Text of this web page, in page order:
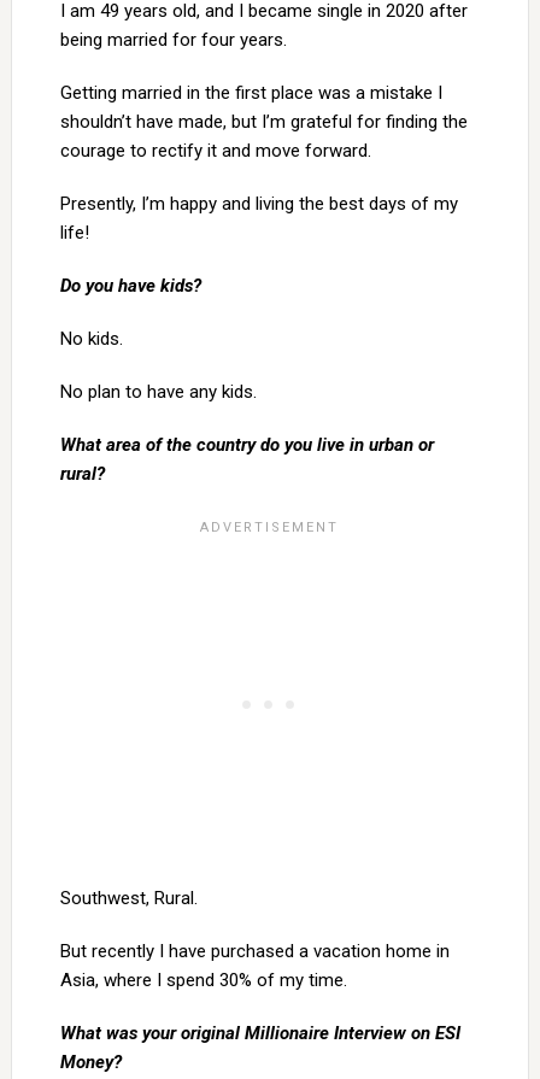
I am 49 years old, and I became single in 2020 after
being married for four years.
Getting married in the first place was a mistake I
shouldn’t have made, but I’m grateful for finding the
courage to rectify it and move forward.
Presently, I’m happy and living the best days of my
life!
Do you have kids?
No kids.
No plan to have any kids.
What area of the country do you live in urban or
rural?
Southwest, Rural.
But recently I have purchased a vacation home in
Asia, where I spend 30% of my time.
What was your original Millionaire Interview on ESI
Money?